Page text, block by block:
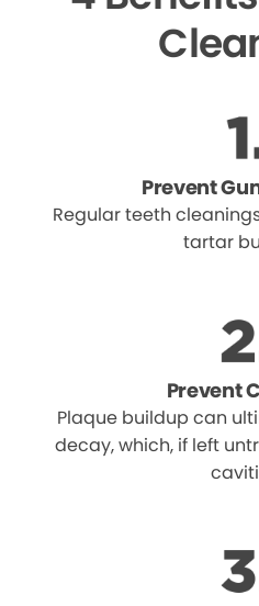
Prevent
Regular teeth
tartar
Prevent
Plaque buildup can
decay, which, if left